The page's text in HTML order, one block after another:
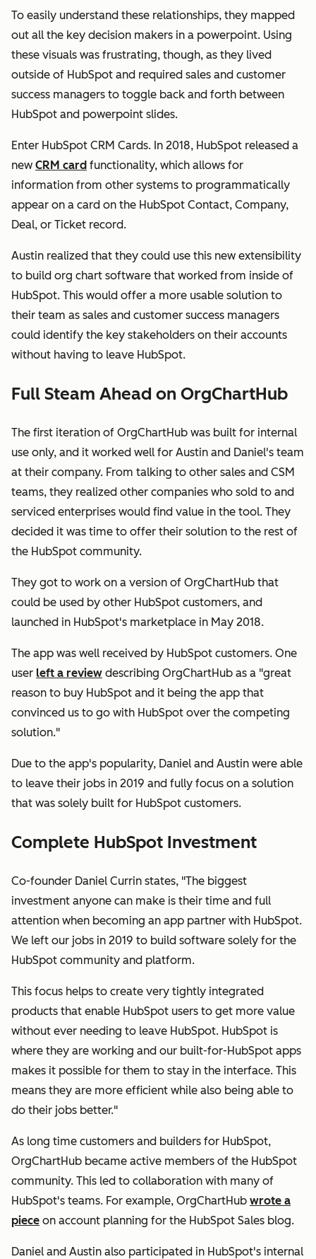
To easily understand these relationships, they mapped
out all the key decision makers in a powerpoint. Using
these visuals was frustrating, though, as they lived
outside of HubSpot and required sales and customer
success managers to toggle back and forth between
HubSpot and powerpoint slides.
Enter HubSpot CRM Cards. In 2018, HubSpot released a
new CRM card functionality, which allows for
information from other systems to programmatically
appear on a card on the HubSpot Contact, Company,
Deal, or Ticket record.
Austin realized that they could use this new extensibility
to build org chart software that worked from inside of
HubSpot. This would offer a more usable solution to
their team as sales and customer success managers
could identify the key stakeholders on their accounts
without having to leave HubSpot.
Full Steam Ahead on OrgChartHub
The first iteration of OrgChartHub was built for internal
use only, and it worked well for Austin and Daniel's team
at their company. From talking to other sales and CSM
teams, they realized other companies who sold to and
serviced enterprises would find value in the tool. They
decided it was time to offer their solution to the rest of
the HubSpot community.
They got to work on a version of OrgChartHub that
could be used by other HubSpot customers, and
launched in HubSpot's marketplace in May 2018.
The app was well received by HubSpot customers. One
user left a review describing OrgChartHub as a "great
reason to buy HubSpot and it being the app that
convinced us to go with HubSpot over the competing
solution."
Due to the app's popularity, Daniel and Austin were able
to leave their jobs in 2019 and fully focus on a solution
that was solely built for HubSpot customers.
Complete HubSpot Investment
Co-founder Daniel Currin states, "The biggest
investment anyone can make is their time and full
attention when becoming an app partner with HubSpot.
We left our jobs in 2019 to build software solely for the
HubSpot community and platform.
This focus helps to create very tightly integrated
products that enable HubSpot users to get more value
without ever needing to leave HubSpot. HubSpot is
where they are working and our built-for-HubSpot apps
makes it possible for them to stay in the interface. This
means they are more efficient while also being able to
do their jobs better."
As long time customers and builders for HubSpot,
OrgChartHub became active members of the HubSpot
community. This led to collaboration with many of
HubSpot's teams. For example, OrgChartHub wrote a
piece on account planning for the HubSpot Sales blog.
Daniel and Austin also participated in HubSpot's internal